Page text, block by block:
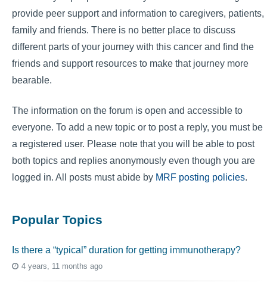
provide peer support and information to caregivers, patients,
family and friends. There is no better place to discuss
different parts of your journey with this cancer and find the
friends and support resources to make that journey more
bearable.
The information on the forum is open and accessible to
everyone. To add a new topic or to post a reply, you must be
a registered user. Please note that you will be able to post
both topics and replies anonymously even though you are
logged in. All posts must abide by MRF posting policies.
Popular Topics
Is there a “typical” duration for getting immunotherapy?
4 years, 11 months ago